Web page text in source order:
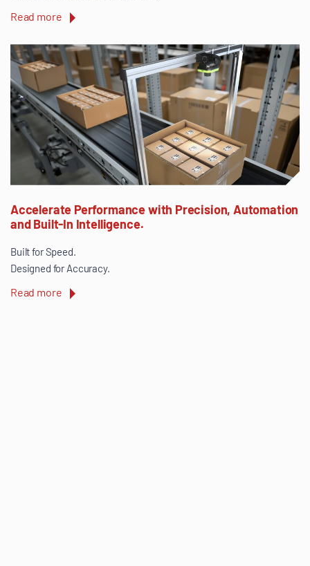
Read more
Accelerate Performance with Precision, Automation
and Built-In Intelligence.
Built for Speed.
Designed for Accuracy.
Read more